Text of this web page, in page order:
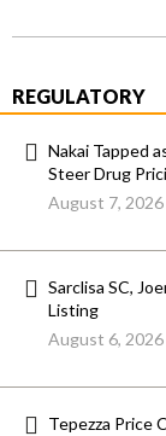
REGULATORY
Nakai Tapped
Steer Drug
August 7, 2026
Sarclisa SC,
Listing
August 6, 2026
Tepezza Price